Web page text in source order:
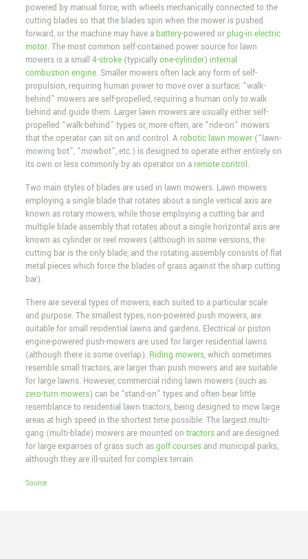
powered by manual force, with wheels mechanically connected to the
cutting blades so that the blades spin when the mower is pushed
forward, or the machine may have abattery-powered orplug-in electric
motor. The most common self-contained power source for lawn
mowers is a small 4-stroke(typicallyone-cylinder) internal
combustion engine. Smaller mowers often lack any form of self-
propulsion, requiring human power to move over a surface; “walk-
behind” mowers are self-propelled, requiring a human only to walk
behind and guide them. Larger lawn mowers are usually either self-
propelled “walk-behind” types or, more often, are “ride-on” mowers
that the operator can sit on and control. Arobotic lawn mower(“lawn-
mowing bot”, “mowbot”, etc.) is designed to operate either entirely on
its own or less commonly by an operator on aremote control.
Two main styles of blades are used in lawn mowers. Lawn mowers
employing a single blade that rotates about a single vertical axis are
known as rotary mowers, while those employing a cutting bar and
multiple blade assembly that rotates about a single horizontal axis are
known as cylinder or reel mowers (although in some versions, the
cutting bar is the only blade, and the rotating assembly consists of flat
metal pieces which force the blades of grass against the sharp cutting
bar).
There are several types of mowers, each suited to a particular scale
and purpose. The smallest types, non-powered push mowers, are
suitable for small residential lawns and gardens. Electrical or piston
engine-powered push-mowers are used for larger residential lawns
(although there is some overlap). Riding mowers, which sometimes
resemble small tractors, are larger than push mowers and are suitable
for large lawns. However, commercial riding lawn mowers (such as
zero-turn mowers) can be “stand-on” types and often bear little
resemblance to residential lawn tractors, being designed to mow large
areas at high speed in the shortest time possible. The largest multi-
gang (multi-blade) mowers are mounted on tractorsand are designed
for large expanses of grass such asgolf coursesand municipal parks,
although they are ill-suited for complex terrain.
Source